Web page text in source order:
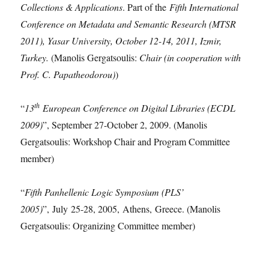
Collections & Applications. Part of the Fifth International
Conference on Metadata and Semantic Research (MTSR
2011), Yasar University, October 12-14, 2011, Izmir,
Turkey. (Manolis Gergatsoulis: Chair (in cooperation with
Prof. C. Papatheodorou))
“13th European Conference on Digital Libraries (ECDL
2009)”, September 27-October 2, 2009. (Manolis
Gergatsoulis: Workshop Chair and Program Committee
member)
“Fifth Panhellenic Logic Symposium (PLS’
2005)”, July 25-28, 2005, Athens, Greece. (Manolis
Gergatsoulis: Organizing Committee member)